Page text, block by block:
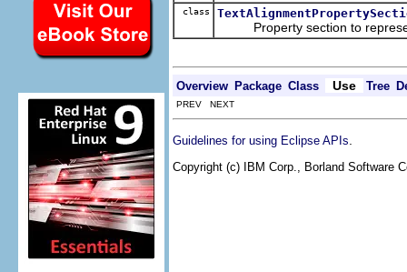
class
Property section to
Overview Package Class Use Tree
PREV NEXT
Guidelines for using Eclipse APIs
Copyright (c) IBM Corp., Borland Software